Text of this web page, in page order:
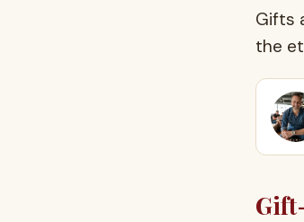
Gifts
the